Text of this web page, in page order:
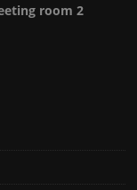
room 2